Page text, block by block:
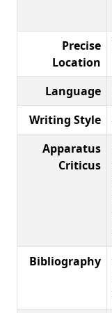
Precise
Location
Language
Writing Style
Apparatus
Criticus
Bibliography